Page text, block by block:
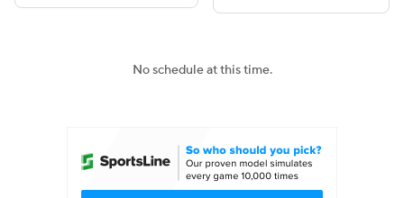
Standings Rankings
Teams Players
Women's BB NBA Draft
No schedule at this time.